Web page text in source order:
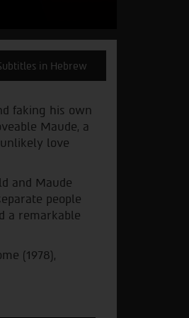
in Hebrew
faking his own
Maude, a
love
and Maude
people
a remarkable
(1978),